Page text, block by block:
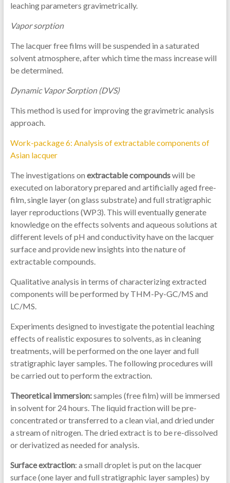
leaching parameters gravimetrically.
Vapor sorption
The lacquer free films will be suspended in a saturated
solvent atmosphere, after which time the mass increase will
be determined.
Dynamic Vapor Sorption (DVS)
This method is used for improving the gravimetric analysis
approach.
Work-package 6: Analysis of extractable components of
Asian lacquer
The investigations on extractable compoundswill be
executed on laboratory prepared and artificially aged free-
film, single layer (on glass substrate) and full stratigraphic
layer reproductions (WP3). This will eventually generate
knowledge on the effects solvents and aqueous solutions at
different levels of pH and conductivity have on the lacquer
surface and provide new insights into the nature of
extractable compounds.
Qualitative analysis in terms of characterizing extracted
components will be performed by THM-Py-GC/MS and
LC/MS.
Experiments designed to investigate the potential leaching
effects of realistic exposures to solvents, as in cleaning
treatments, will be performed on the one layer and full
stratigraphic layer samples. The following procedures will
be carried out to perform the extraction.
Theoretical immersion:samples (free film) will be immersed
in solvent for 24 hours. The liquid fraction will be pre-
concentrated or transferred to a clean vial, and dried under
a stream of nitrogen. The dried extract is to be re-dissolved
or derivatized as needed for analysis.
Surface extraction: a small droplet is put on the lacquer
surface (one layer and full stratigraphic layer samples) by